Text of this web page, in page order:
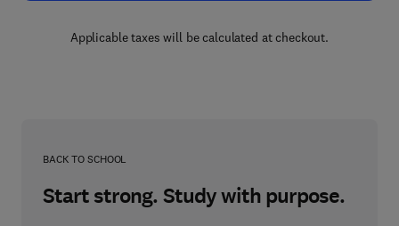
Applicable taxes will be calculated at checkout.
BACK TO SCHOOL
Start strong. Study with purpose.